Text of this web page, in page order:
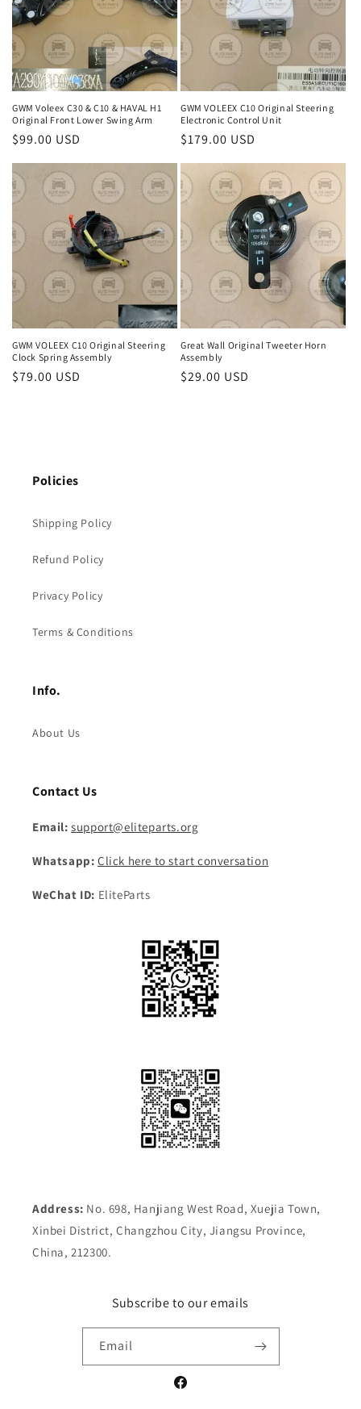
GWM Voleex C30 & C10 & HAVAL H1
Original Front Lower Swing Arm
Regular
price
$99.00 USD
GWM VOLEEX C10 Original Steering
Electronic Control Unit
Regular
price
$179.00 USD
GWM VOLEEX C10 Original Steering
Clock Spring Assembly
Regular
$79.00 USD
Great Wall Original Tweeter Horn
Assembly
Regular
$29.00 USD
Policies
Shipping Policy
Refund Policy
Privacy Policy
Terms & Conditions
Info.
About Us
Contact Us
Email: support@eliteparts.org
Whatsapp: Click here to start conversation
WeChat ID: EliteParts
Address: No. 698, Hanjiang West Road, Xuejia Town,
Xinbei District, Changzhou City, Jiangsu Province,
China, 212300.
Subscribe to our emails
Email
Facebook